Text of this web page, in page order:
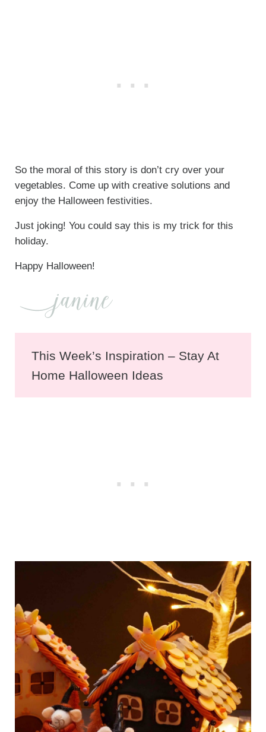
So the moral of this story is don’t cry over your
vegetables. Come up with creative solutions and
enjoy the Halloween festivities.
Just joking! You could say this is my trick for this
holiday.
Happy Halloween!
This Week’s Inspiration – Stay At
Home Halloween Ideas